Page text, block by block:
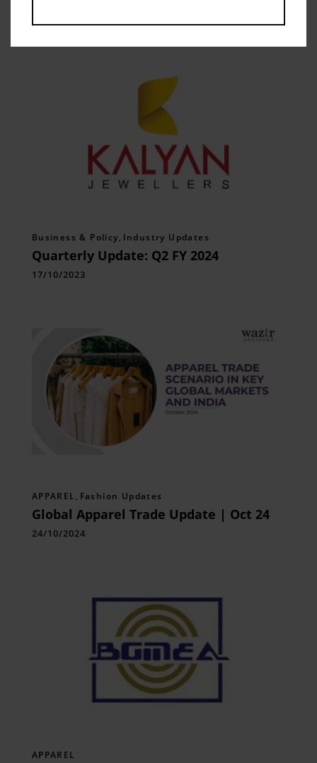
Business & Policy, Industry Updates
Quarterly Update: Q2 FY 2024
17/10/2023
APPAREL , Fashion Updates
Global Apparel Trade Update | Oct 24
24/10/2024
APPAREL